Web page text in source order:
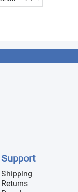
Support
Shipping
Returns